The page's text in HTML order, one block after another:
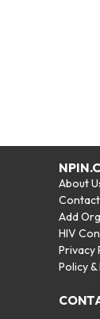
About
Contact
Add
HIV
Privacy
Policy